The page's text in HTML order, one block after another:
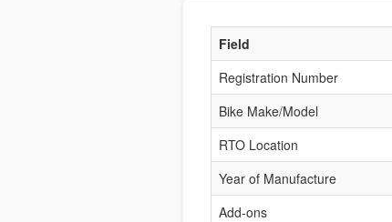
Field
Registration Number
Bike Make/Model
RTO Location
Year of Manufacture
Add-ons